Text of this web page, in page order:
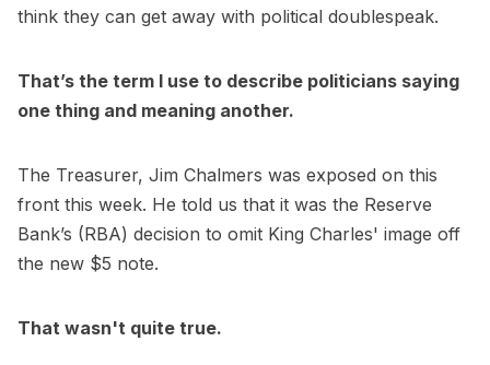
think they can get away with political doublespeak.
That’s the term I use to describe politicians saying
one thing and meaning another.
The Treasurer, Jim Chalmers was exposed on this
front this week. He told us that it was the Reserve
Bank’s (RBA) decision to omit King Charles' image off
the new $5 note.
That wasn't quite true.